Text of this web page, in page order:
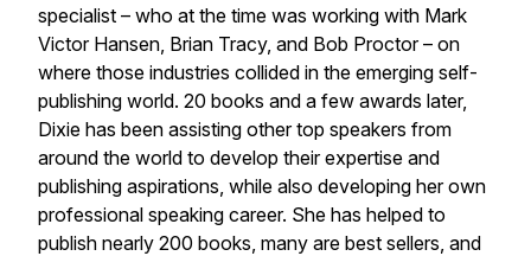
specialist – who at the time was working with Mark
Victor Hansen, Brian Tracy, and Bob Proctor – on
where those industries collided in the emerging self-
publishing world. 20 books and a few awards later,
Dixie has been assisting other top speakers from
around the world to develop their expertise and
publishing aspirations, while also developing her own
professional speaking career. She has helped to
publish nearly 200 books, many are best sellers, and